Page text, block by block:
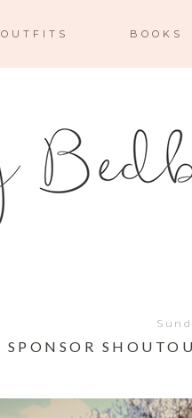
OUTFITS BOOKS
SPONSOR